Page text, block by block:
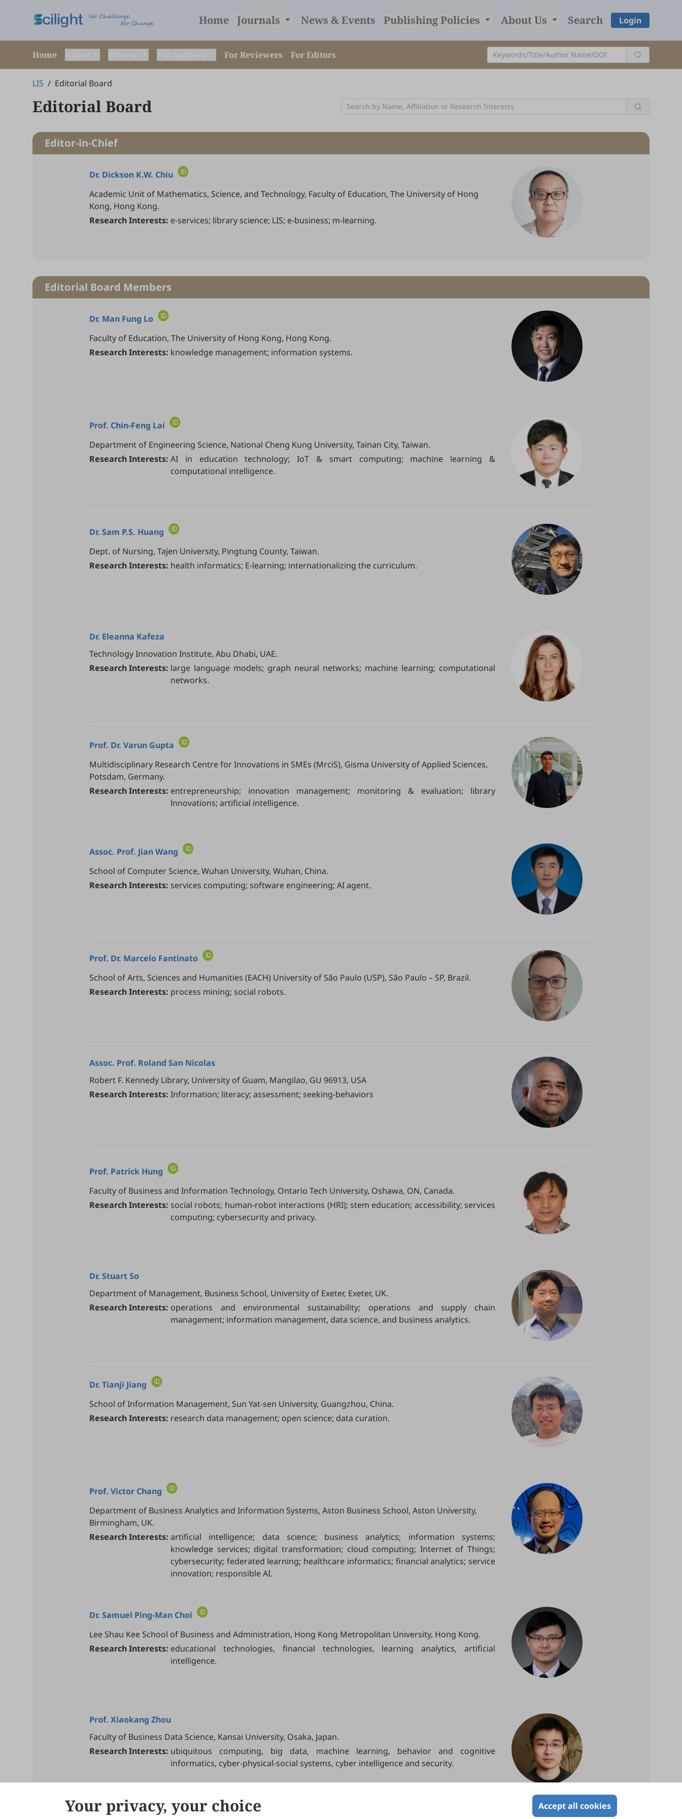
Home Journals News & Events Publishing Policies About Us Search Login
Home For Reviewers For Editors
LIS / Editorial Board
Editorial Board
Editor-in-Chief
Dr. Dickson K.W. Chiu
Academic Unit of Mathematics, Science, and Technology, Faculty of Education, The University of Hong
Kong, Hong Kong.
Research Interests: e-services; library science; LIS; e-business; m-learning.
Editorial Board Members
Dr. Man Fung Lo
Faculty of Education, The University of Hong Kong, Hong Kong.
Research Interests: knowledge management; information systems.
Prof. Chin-Feng Lai
Department of Engineering Science, National Cheng Kung University, Tainan City, Taiwan.
Research Interests: AI in education technology; IoT & smart computing; machine learning &
computational intelligence.
Dr. Sam P.S. Huang
Dept. of Nursing, Tajen University, Pingtung County, Taiwan.
Research Interests: health informatics; E-learning; internationalizing the curriculum.
Dr. Eleanna Kafeza
Technology Innovation Institute, Abu Dhabi, UAE.
Research Interests: large language models; graph neural networks; machine learning; computational
networks.
Prof. Dr. Varun Gupta
Multidisciplinary Research Centre for Innovations in SMEs (MrciS), Gisma University of Applied Sciences,
Potsdam, Germany.
Research Interests: entrepreneurship; innovation management; monitoring & evaluation; library
lnnovations; artificial intelligence.
Assoc. Prof. Jian Wang
School of Computer Science, Wuhan University, Wuhan, China.
Research Interests: services computing; software engineering; AI agent.
Prof. Dr. Marcelo Fantinato
School of Arts, Sciences and Humanities (EACH) University of São Paulo (USP), São Paulo – SP, Brazil.
Research Interests: process mining; social robots.
Assoc. Prof. Roland San Nicolas
Robert F. Kennedy Library, University of Guam, Mangilao, GU 96913, USA
Research Interests: Information; literacy; assessment; seeking-behaviors
Prof. Patrick Hung
Faculty of Business and Information Technology, Ontario Tech University, Oshawa, ON, Canada.
Research Interests: social robots; human-robot interactions (HRI); stem education; accessibility; services
computing; cybersecurity and privacy.
Dr. Stuart So
Department of Management, Business School, University of Exeter, Exeter, UK.
Research Interests: operations and environmental sustainability; operations and supply chain
management; information management, data science, and business analytics.
Dr. Tianji Jiang
School of Information Management, Sun Yat-sen University, Guangzhou, China.
Research Interests: research data management; open science; data curation.
Prof. Victor Chang
Department of Business Analytics and Information Systems, Aston Business School, Aston University,
Birmingham, UK.
Research Interests: artificial intelligence; data science; business analytics; information systems;
knowledge services; digital transformation; cloud computing; Internet of Things;
cybersecurity; federated learning; healthcare informatics; financial analytics; service
innovation; responsible AI.
Dr. Samuel Ping-Man Choi
Lee Shau Kee School of Business and Administration, Hong Kong Metropolitan University, Hong Kong.
Research Interests: educational technologies, financial technologies, learning analytics, artificial
intelligence.
Prof. Xiaokang Zhou
Faculty of Business Data Science, Kansai University, Osaka, Japan.
Research Interests: ubiquitous computing, big data, machine learning, behavior and cognitive
informatics, cyber-physical-social systems, cyber intelligence and security.
Your privacy, your choice Accept all cookies